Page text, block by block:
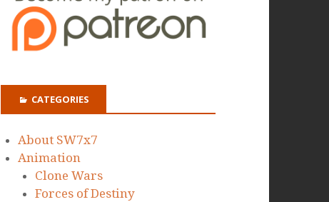
CATEGORIES
About SW7x7
Animation
Clone Wars
Forces of Destiny